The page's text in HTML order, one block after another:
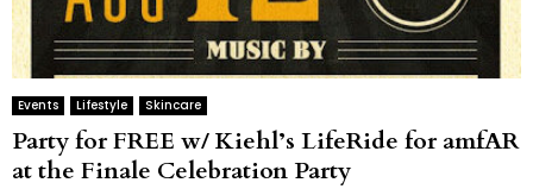
Events Lifestyle Skincare
Party for FREE w/ Kiehl’s LifeRide for amfAR
at the Finale Celebration Party